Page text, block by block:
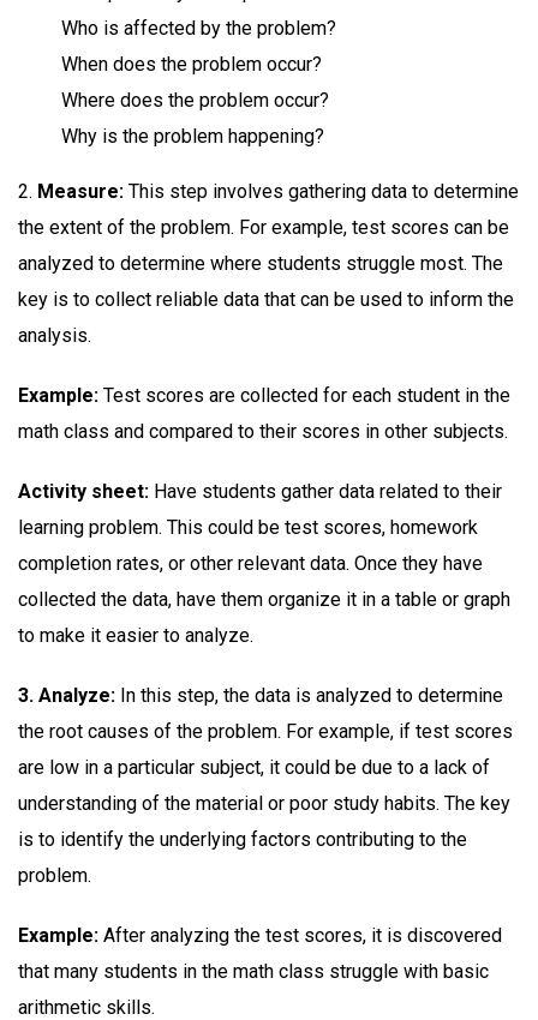
Who is affected by the problem?
When does the problem occur?
Where does the problem occur?
Why is the problem happening?
2. Measure: This step involves gathering data to determine
the extent of the problem. For example, test scores can be
analyzed to determine where students struggle most. The
key is to collect reliable data that can be used to inform the
analysis.
Example: Test scores are collected for each student in the
math class and compared to their scores in other subjects.
Activity sheet: Have students gather data related to their
learning problem. This could be test scores, homework
completion rates, or other relevant data. Once they have
collected the data, have them organize it in a table or graph
to make it easier to analyze.
3. Analyze: In this step, the data is analyzed to determine
the root causes of the problem. For example, if test scores
are low in a particular subject, it could be due to a lack of
understanding of the material or poor study habits. The key
is to identify the underlying factors contributing to the
problem.
Example: After analyzing the test scores, it is discovered
that many students in the math class struggle with basic
arithmetic skills.